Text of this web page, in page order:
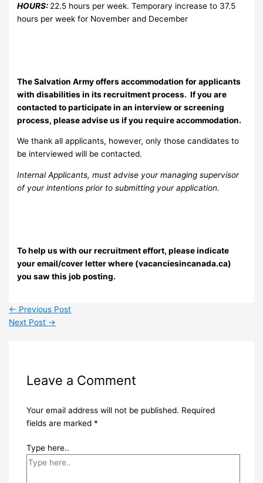
HOURS: 22.5 hours per week. Temporary increase to 37.5
hours per week for November and December
The Salvation Army offers accommodation for applicants
with disabilities in its recruitment process. If you are
contacted to participate in an interview or screening
process, please advise us if you require accommodation.
We thank all applicants, however, only those candidates to
be interviewed will be contacted.
Internal Applicants, must advise your managing supervisor
of your intentions prior to submitting your application.
To help us with our recruitment effort, please indicate
your email/cover letter where (vacanciesincanada.ca)
you saw this job posting.
← Previous Post
Next Post →
Leave a Comment
Your email address will not be published. Required
fields are marked *
Type here..